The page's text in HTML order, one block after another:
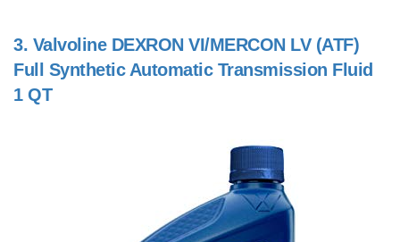
3. Valvoline DEXRON VI/MERCON LV (ATF)
Full Synthetic Automatic Transmission Fluid
1 QT